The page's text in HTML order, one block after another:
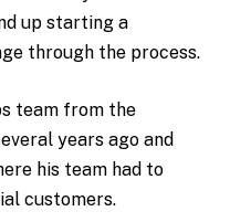
up starting a
through the process.
team from the
years ago and
his team had to
customers.